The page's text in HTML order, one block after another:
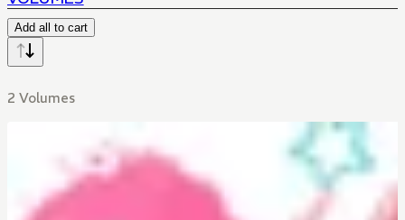
Add all to cart
2 Volumes